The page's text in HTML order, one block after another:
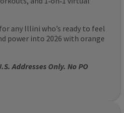
any Illini who’s ready to feel
power into 2026 with orange
Addresses Only. No PO